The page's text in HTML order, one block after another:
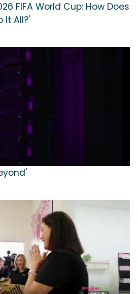
FIFA World Cup: How Does
It All?'